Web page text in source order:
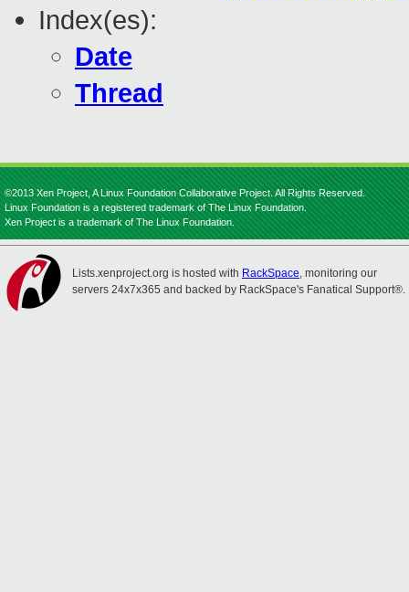
Index(es):
Date
Thread
©2013 Xen Project, A Linux Foundation Collaborative Project. All Rights Reserved.
Linux Foundation is a registered trademark of The Linux Foundation.
Xen Project is a trademark of The Linux Foundation.
Lists.xenproject.org is hosted with RackSpace, monitoring our
servers 24x7x365 and backed by RackSpace's Fanatical Support®.